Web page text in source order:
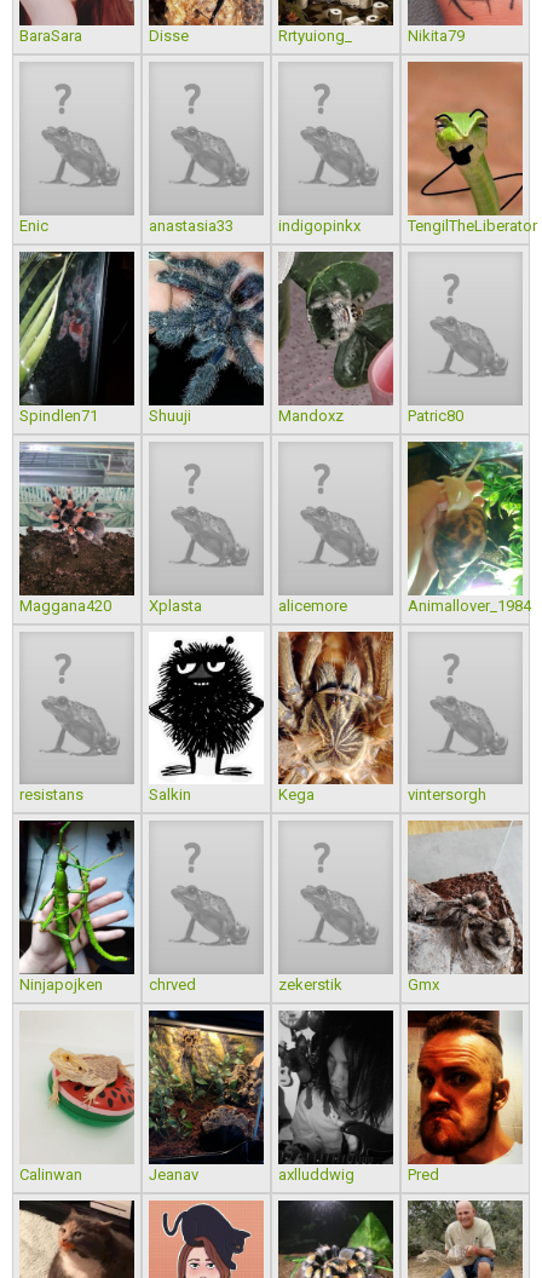
BaraSara Disse Rrtyuiong_ Nikita79
Enic anastasia33 indigopinkx TengilTheLiberator
Spindlen71 Shuuji Mandoxz Patric80
Maggana420 Xplasta alicemore Animallover_1984
resistans Salkin Kega vintersorgh
Ninjapojken chrved zekerstik Gmx
Calinwan Jeanav axlluddwig Pred